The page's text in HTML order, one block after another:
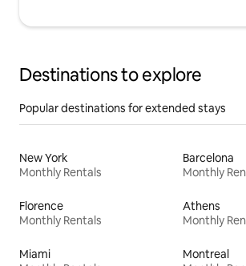
Destinations to explore
Popular destinations for extended stays
New York
Monthly Rentals
Barcelona
Monthly
Florence
Monthly Rentals
Athens
Monthly
Miami
Montreal